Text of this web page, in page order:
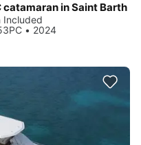
catamaran in Saint Barth
Included
• 2024